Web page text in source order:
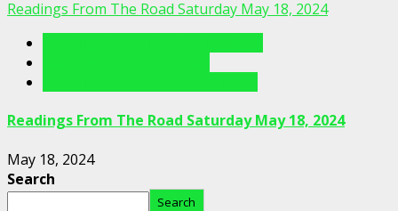
Readings From The Road Saturday May 18, 2024
Readings From The Road Saturday May 18, 2024
May 18, 2024
Search
Search